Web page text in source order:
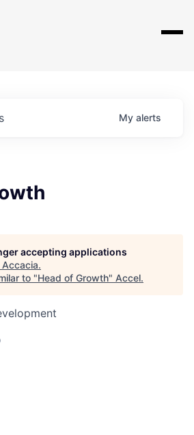
My alerts
accepting applications
Accacia.
to "Head of Growth" Accel.